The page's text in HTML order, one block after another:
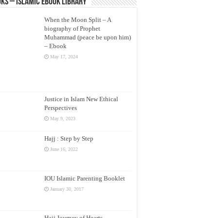
– Islamic eBook Library
When the Moon Split – A
biography of Prophet
Muhammad (peace be upon him)
– Ebook
May 17, 2024
Justice in Islam New Ethical
Perspectives
May 9, 2023
Hajj : Step by Step
June 16, 2022
IOU Islamic Parenting Booklet
January 30, 2017